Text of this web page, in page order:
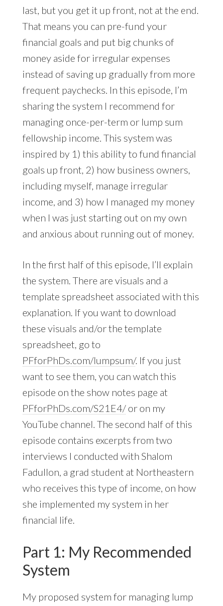
last, but you get it up front, not at the end.
That means you can pre-fund your
financial goals and put big chunks of
money aside for irregular expenses
instead of saving up gradually from more
frequent paychecks. In this episode, I’m
sharing the system I recommend for
managing once-per-term or lump sum
fellowship income. This system was
inspired by 1) this ability to fund financial
goals up front, 2) how business owners,
including myself, manage irregular
income, and 3) how I managed my money
when I was just starting out on my own
and anxious about running out of money.
In the first half of this episode, I’ll explain
the system. There are visuals and a
template spreadsheet associated with this
explanation. If you want to download
these visuals and/or the template
spreadsheet, go to
PFforPhDs.com/lumpsum/. If you just
want to see them, you can watch this
episode on the show notes page at
PFforPhDs.com/S21E4/or on my
YouTube channel. The second half of this
episode contains excerpts from two
interviews I conducted with Shalom
Fadullon, a grad student at Northeastern
who receives this type of income, on how
she implemented my system in her
financial life.
Part 1: My Recommended
System
My proposed system for managing lump